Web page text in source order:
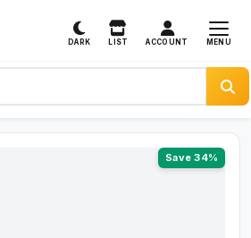
DARK LIST ACCOUNT MENU
Save 34%